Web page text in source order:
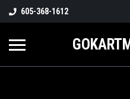
605-368-1612